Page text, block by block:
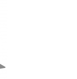
Full size